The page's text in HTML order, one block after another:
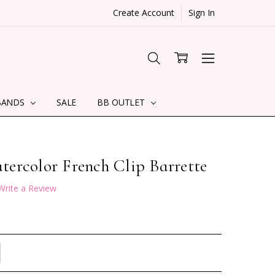
Create Account Sign In
SALE BB OUTLET
French Clip Barrette
a Review
QUANTITY: